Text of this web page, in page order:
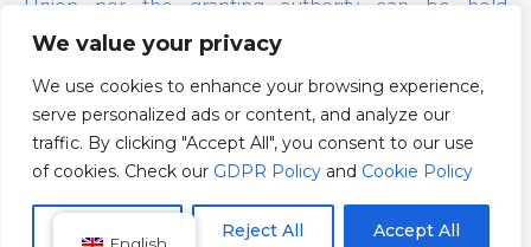
We value your privacy
We use cookies to enhance your browsing experience,
serve personalized ads or content, and analyze our
traffic. By clicking "Accept All", you consent to our use
of cookies. Check our GDPR Policy and Cookie Policy
Reject All Accept All
Union nor the granting authority can be held
responsible for them.
Project Number: 101139879
GDPR Policy
Cookie Policy